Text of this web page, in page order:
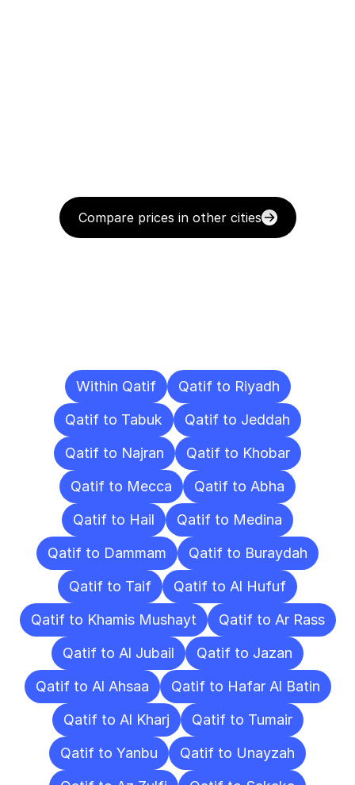
Compare prices in other cities
Within Qatif
Qatif to Riyadh
Qatif to Tabuk
Qatif to Jeddah
Qatif to Najran
Qatif to Khobar
Qatif to Mecca
Qatif to Abha
Qatif to Hail
Qatif to Medina
Qatif to Dammam
Qatif to Buraydah
Qatif to Taif
Qatif to Al Hufuf
Qatif to Khamis Mushayt
Qatif to Ar Rass
Qatif to Al Jubail
Qatif to Jazan
Qatif to Al Ahsaa
Qatif to Hafar Al Batin
Qatif to Al Kharj
Qatif to Tumair
Qatif to Yanbu
Qatif to Unayzah